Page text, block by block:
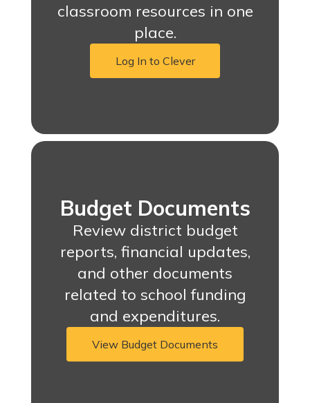
classroom resources in one
place.
Log In to Clever
Budget Documents
Review district budget
reports, financial updates,
and other documents
related to school funding
and expenditures.
View Budget Documents